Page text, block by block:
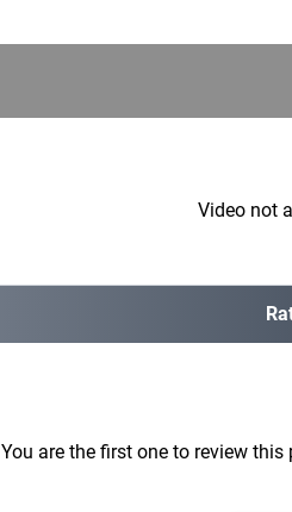
Video not
You are the first one to review